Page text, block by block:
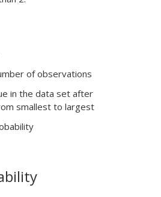
of observations
in the data set after
smallest to largest